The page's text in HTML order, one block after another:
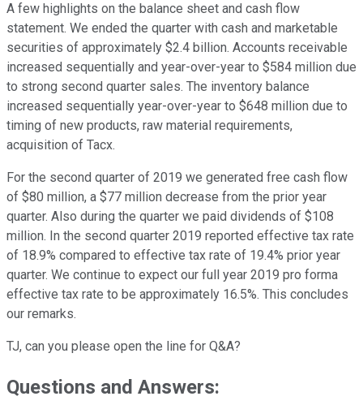
A few highlights on the balance sheet and cash flow
statement. We ended the quarter with cash and marketable
securities of approximately $2.4 billion. Accounts receivable
increased sequentially and year-over-year to $584 million due
to strong second quarter sales. The inventory balance
increased sequentially year-over-year to $648 million due to
timing of new products, raw material requirements,
acquisition of Tacx.
For the second quarter of 2019 we generated free cash flow
of $80 million, a $77 million decrease from the prior year
quarter. Also during the quarter we paid dividends of $108
million. In the second quarter 2019 reported effective tax rate
of 18.9% compared to effective tax rate of 19.4% prior year
quarter. We continue to expect our full year 2019 pro forma
effective tax rate to be approximately 16.5%. This concludes
our remarks.
TJ, can you please open the line for Q&A?
Questions and Answers: